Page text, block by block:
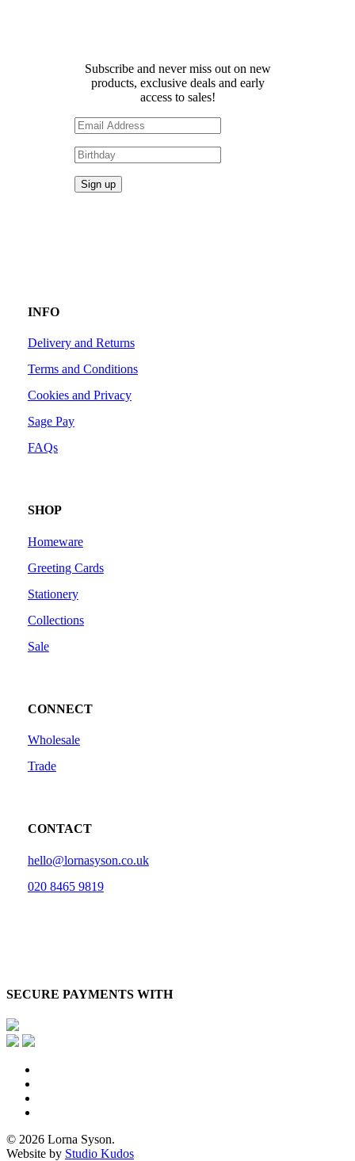
Subscribe and never miss out on new
products, exclusive deals and early
access to sales!
INFO
Delivery and Returns
Terms and Conditions
Cookies and Privacy
Sage Pay
FAQs
SHOP
Homeware
Greeting Cards
Stationery
Collections
Sale
CONNECT
Wholesale
Trade
CONTACT
hello@lornasyson.co.uk
020 8465 9819
SECURE PAYMENTS WITH
© 2026 Lorna Syson.
Website by Studio Kudos